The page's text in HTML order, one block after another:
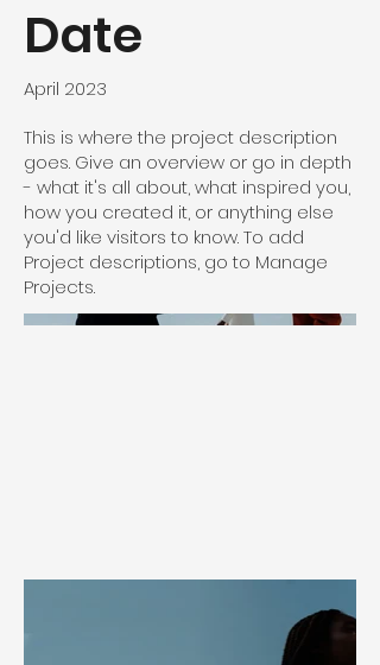
Date
April 2023
This is where the project description
goes. Give an overview or go in depth
- what it's all about, what inspired you,
how you created it, or anything else
you'd like visitors to know. To add
Project descriptions, go to Manage
Projects.